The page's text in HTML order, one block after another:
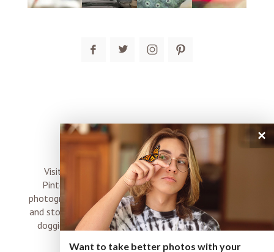
connect
Visit me on Instagram, Facebook, Twitter and
Pinterest where I share inspiration, photo tips,
photography, Choose Love news, resources, products
and stories of my perfectly imperfect life with boyz,
doggies and occasional rock and roll shenanigans
×
Want to take better photos with your